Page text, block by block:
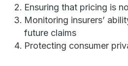
Ensuring that pricing is
Monitoring insurers’
future claims
Protecting consumer